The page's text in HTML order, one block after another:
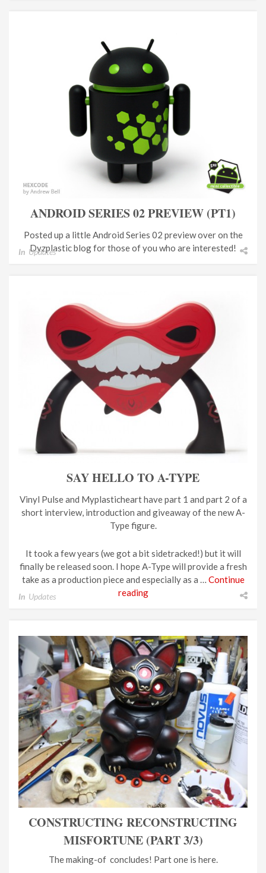
ANDROID SERIES 02 PREVIEW (PT1)
Posted up a little Android Series 02 preview over on the
Dyzplastic blog for those of you who are interested!
In Updates
SAY HELLO TO A-TYPE
Vinyl Pulse and Myplasticheart have part 1 and part 2 of a
short interview, introduction and giveaway of the new A-
Type figure.
It took a few years (we got a bit sidetracked!) but it will
finally be released soon. I hope A-Type will provide a fresh
take as a production piece and especially as a … Continue
reading
In Updates
CONSTRUCTING RECONSTRUCTING
MISFORTUNE (PART 3/3)
The making-of concludes! Part one is here.